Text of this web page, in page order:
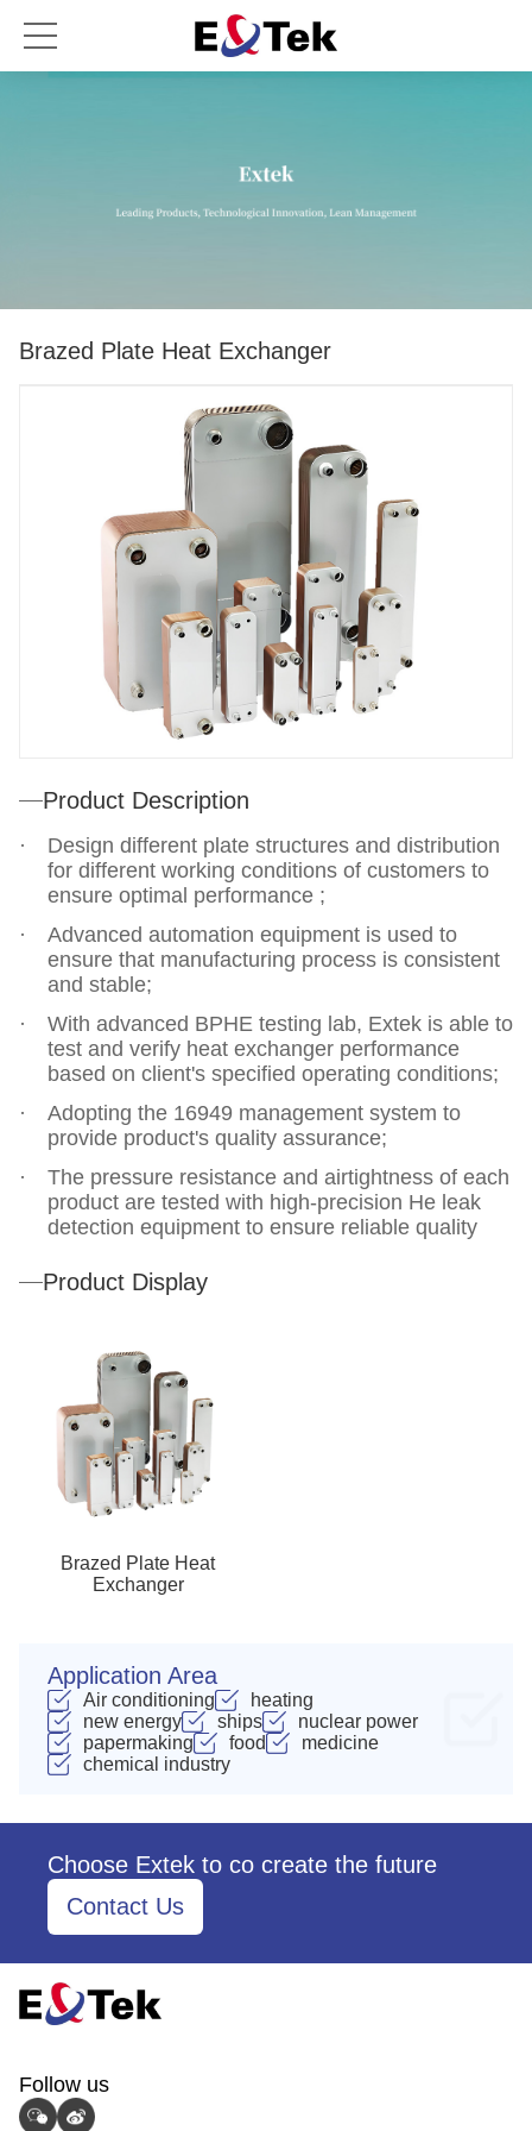
Brazed Plate Heat Exchanger
Product Description
Design different plate structures and distribution
for different working conditions of customers to
ensure optimal performance ;
Advanced automation equipment is used to
ensure that manufacturing process is consistent
and stable;
With advanced BPHE testing lab, Extek is able to
test and verify heat exchanger performance
based on client's specified operating conditions;
Adopting the 16949 management system to
provide product's quality assurance;
The pressure resistance and airtightness of each
product are tested with high-precision He leak
detection equipment to ensure reliable quality
Product Display
Brazed Plate Heat
Exchanger
Application Area
Air conditioning
heating
new energy
ships
nuclear power
papermaking
food
medicine
chemical industry
Choose Extek to co create the future
Contact Us
Follow us